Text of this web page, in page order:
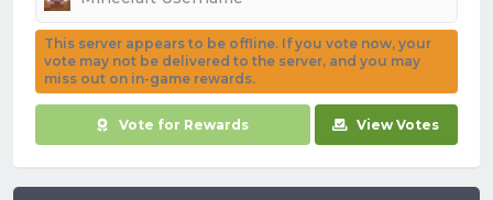
This server appears to be offline. If you vote now, your
vote may not be delivered to the server, and you may
miss out on in-game rewards.
Vote for Rewards View Votes